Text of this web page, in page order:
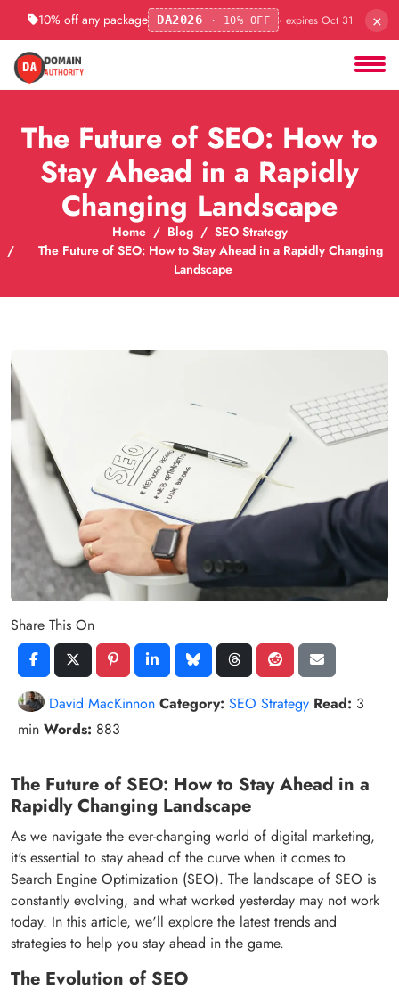
10% off any package DA2026 · 10% OFF · expires Oct 31 ×
The Future of SEO: How to
Stay Ahead in a Rapidly
Changing Landscape
Home Blog
SEO Strategy
The Future of SEO: How to Stay Ahead in a Rapidly Changing
Landscape
Share This On
David MacKinnon Category: SEO Strategy Read: 3
min Words: 883
The Future of SEO: How to Stay Ahead in a
Rapidly Changing Landscape
As we navigate the ever-changing world of digital marketing,
it's essential to stay ahead of the curve when it comes to
Search Engine Optimization (SEO). The landscape of SEO is
constantly evolving, and what worked yesterday may not work
today. In this article, we'll explore the latest trends and
strategies to help you stay ahead in the game.
The Evolution of SEO